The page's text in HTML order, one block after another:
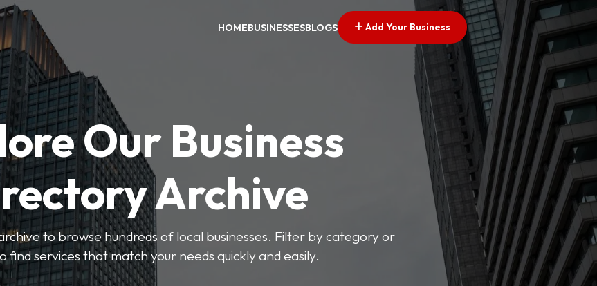
HOMEBUSINESSESBLOGS Add Your Business
Our Business
Archive
to browse hundreds of local businesses. Filter by category or
find services that match your needs quickly and easily.